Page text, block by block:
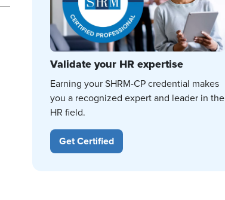
Validate your HR expertise
Earning your SHRM-CP credential makes
you a recognized expert and leader in the
HR field.
Get Certified